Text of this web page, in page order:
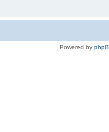
Powered by